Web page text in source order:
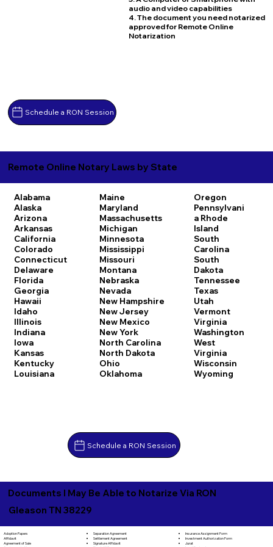
Schedule a RON Session
audio and video capabilities
4. The document you need notarized
approved for Remote Online
Notarization
Remote Online Notary Laws by State
Alabama
Alaska
Arizona
Arkansas
California
Colorado
Connecticut
Delaware
Florida
Georgia
Hawaii
Idaho
Illinois
Indiana
Iowa
Kansas
Kentucky
Louisiana
Maine
Maryland
Massachusetts
Michigan
Minnesota
Mississippi
Missouri
Montana
Nebraska
Nevada
New Hampshire
New Jersey
New Mexico
New York
North Carolina
North Dakota
Ohio
Oklahoma
Oregon
Pennsylvani
a Rhode
Island
South
Carolina
South
Dakota
Tennessee
Texas
Utah
Vermont
Virginia
Washington
West
Virginia
Wisconsin
Wyoming
Schedule a RON Session
Documents I May Be Able to Notarize Via RON
Gleason TN 38229
Adoption Papers
Affidavit
Agreement of Sale
Separation Agreement
Settlement Agreement
Signature Affidavit
Insurance Assignment Form
Investment Authorization Form
Jurat